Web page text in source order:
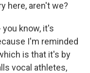
here, aren't we?
you know, it's
I'm reminded
is that it's by
vocal athletes,